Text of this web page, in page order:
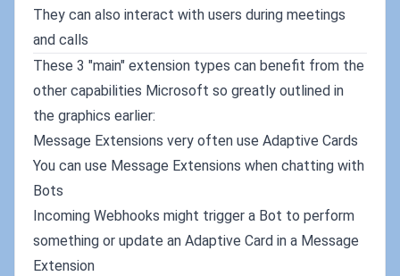
They can also interact with users during meetings
and calls
These 3 "main" extension types can benefit from the
other capabilities Microsoft so greatly outlined in
the graphics earlier:
Message Extensions very often use Adaptive Cards
You can use Message Extensions when chatting with
Bots
Incoming Webhooks might trigger a Bot to perform
something or update an Adaptive Card in a Message
Extension